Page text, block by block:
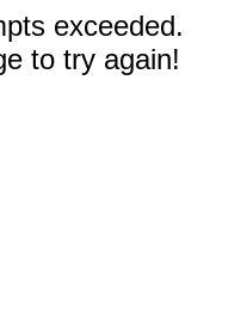
exceeded.
to try again!